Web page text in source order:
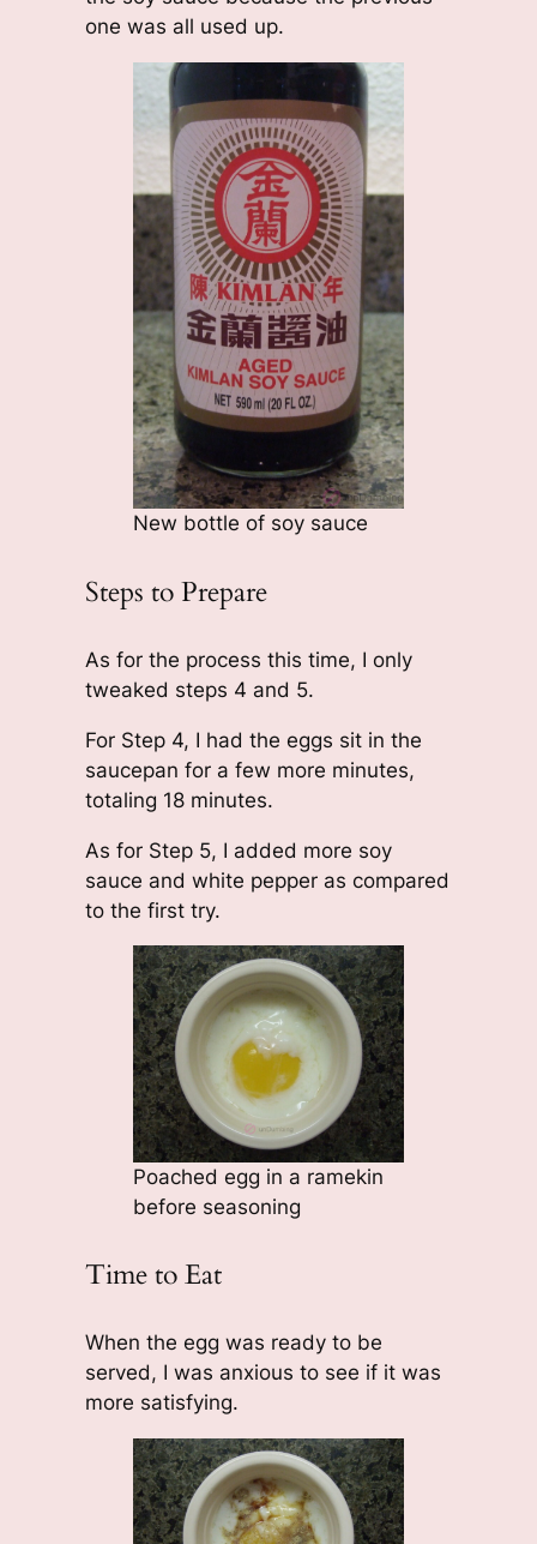
one was all used up.
New bottle of soy sauce
Steps to Prepare
As for the process this time, I only
tweaked steps 4 and 5.
For Step 4, I had the eggs sit in the
saucepan for a few more minutes,
totaling 18 minutes.
As for Step 5, I added more soy
sauce and white pepper as compared
to the first try.
Poached egg in a ramekin
before seasoning
Time to Eat
When the egg was ready to be
served, I was anxious to see if it was
more satisfying.